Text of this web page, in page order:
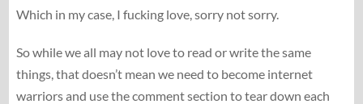
Which in my case, I fucking love, sorry not sorry.
So while we all may not love to read or write the same
things, that doesn’t mean we need to become internet
warriors and use the comment section to tear down each